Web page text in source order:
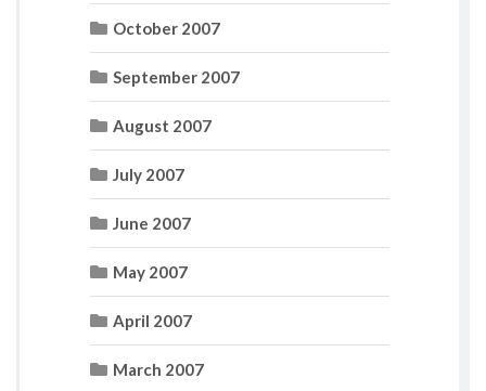
October 2007
September 2007
August 2007
July 2007
June 2007
May 2007
April 2007
March 2007